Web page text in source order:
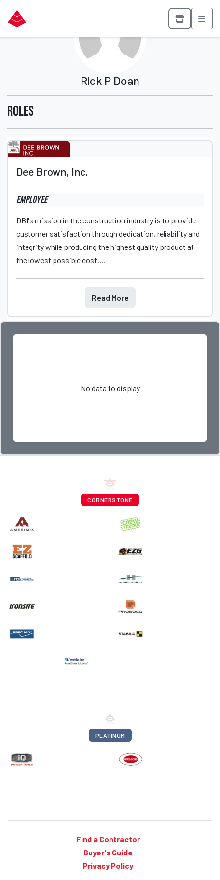
Rick P Doan
Roles
Dee Brown, Inc.
Employee
DBI's mission in the construction industry is to provide
customer satisfaction through dedication, reliability and
integrity while producing the highest quality product at
the lowest possible cost....
Read More
No data to display
CORNERSTONE
PLATINUM
Find a Contractor
Buyer's Guide
Privacy Policy